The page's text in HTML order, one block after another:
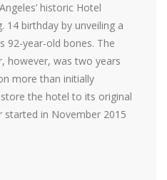
historic Hotel
14 birthday by unveiling a
92-year-old bones. The
however, was two years
more than initially
the hotel to its original
started in November 2015